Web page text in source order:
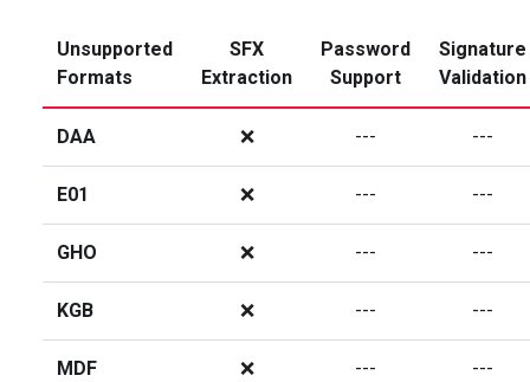
Unsupported
Formats
SFX
Extraction
Password
Support
Signature
Validation
DAA ❌ --- ---
E01 ❌ --- ---
GHO ❌ --- ---
KGB ❌ --- ---
MDF ❌ --- ---